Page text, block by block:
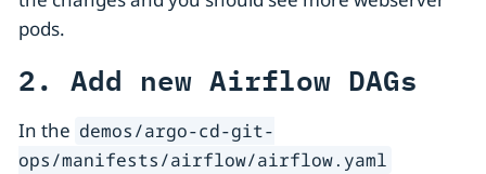
pods.
2. Add new Airflow DAGs
In the demos/argo-cd-git-
ops/manifests/airflow/airflow.yaml